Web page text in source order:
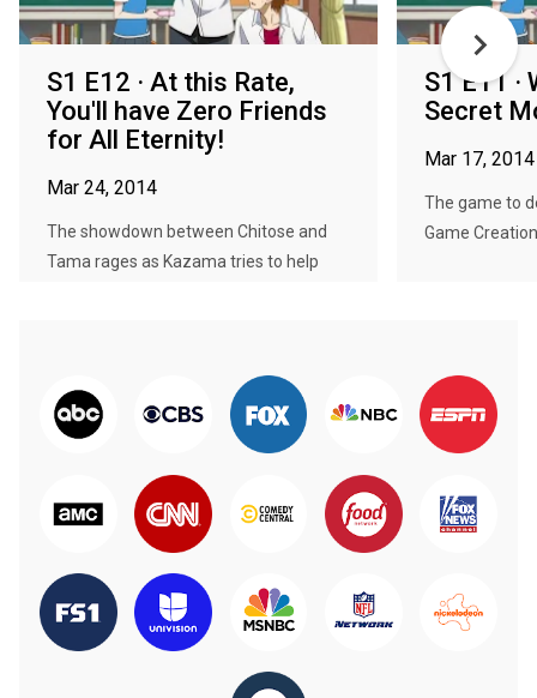
S1 E12 · At this Rate,
You'll have Zero Friends
for All Eternity!
Mar 24, 2014
The showdown between Chitose and
Tama rages as Kazama tries to help
S1 E11 ·
Secret
Mar 17, 2014
The game to
Game